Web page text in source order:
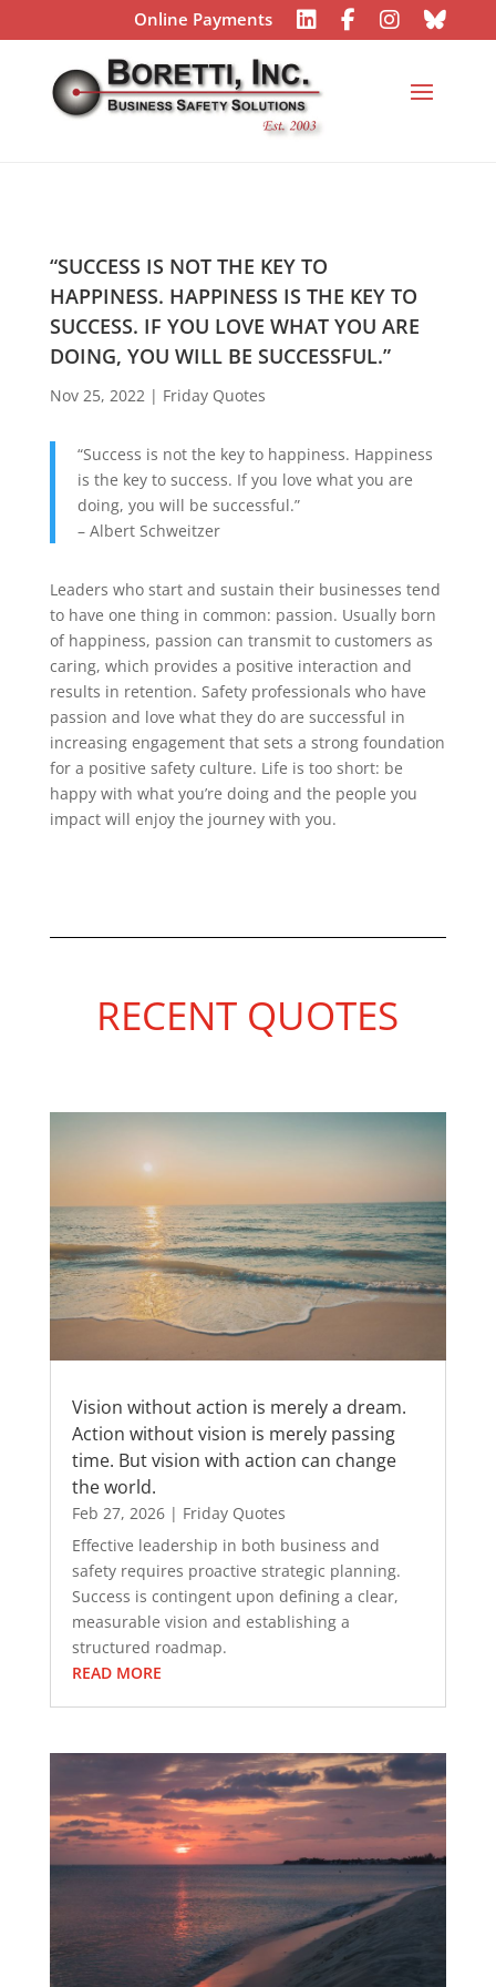
Online Payments
“SUCCESS IS NOT THE KEY TO
HAPPINESS. HAPPINESS IS THE KEY TO
SUCCESS. IF YOU LOVE WHAT YOU ARE
DOING, YOU WILL BE SUCCESSFUL.”
Nov 25, 2022| Friday Quotes
“Success is not the key to happiness. Happiness
is the key to success. If you love what you are
doing, you will be successful.”
– Albert Schweitzer
Leaders who start and sustain their businesses tend
to have one thing in common: passion. Usually born
of happiness, passion can transmit to customers as
caring, which provides a positive interaction and
results in retention. Safety professionals who have
passion and love what they do are successful in
increasing engagement that sets a strong foundation
for a positive safety culture. Life is too short: be
happy with what you’re doing and the people you
impact will enjoy the journey with you.
RECENT QUOTES
Vision without action is merely a dream.
Action without vision is merely passing
time. But vision with action can change
the world.
Feb 27, 2026| Friday Quotes
Effective leadership in both business and
safety requires proactive strategic planning.
Success is contingent upon defining a clear,
measurable vision and establishing a
structured roadmap.
READ MORE